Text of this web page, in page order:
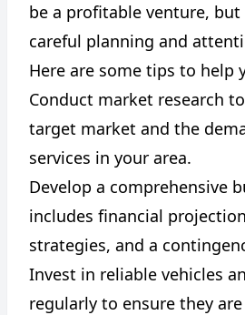
be a profitable venture,
careful planning and
Here are some tips to help
Conduct market research
target market and the
services in your area.
Develop a comprehensive
includes financial
strategies, and a
Invest in reliable vehicles
regularly to ensure they